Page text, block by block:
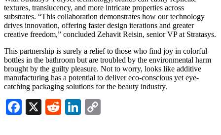
textures, translucency, and more intricate properties across
substrates. “This collaboration demonstrates how our technology
drives innovation, offering faster design iterations and greater
creative freedom,” concluded Zehavit Reisin, senior VP at Stratasys.
This partnership is surely a relief to those who find joy in colorful
bottles in the bathroom but are troubled by the environmental harm
brought by the guilty pleasure. Not to worry, looks like additive
manufacturing has a potential to deliver eco-conscious yet eye-
catching packaging solutions for the beauty industry.
Facebook
X RedditLinkedIn